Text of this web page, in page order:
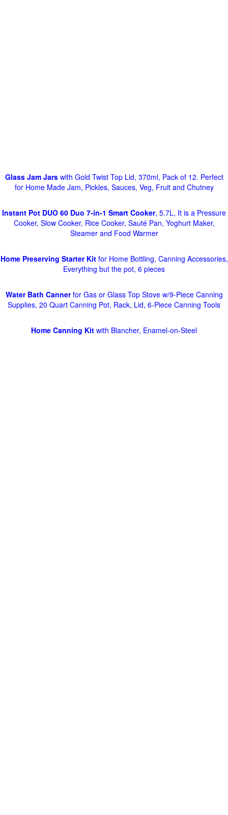
Glass Jam Jarswith Gold Twist Top Lid, 370ml, Pack of 12. Perfect
for Home Made Jam, Pickles, Sauces, Veg, Fruit and Chutney
Instant Pot DUO 60 Duo 7-in-1 Smart Cooker, 5.7L, It is a Pressure
Cooker, Slow Cooker, Rice Cooker, Sauté Pan, Yoghurt Maker,
Steamer and Food Warmer
Home Preserving Starter Kitfor Home Bottling, Canning Accessories,
Everything but the pot, 6 pieces
Water Bath Cannerfor Gas or Glass Top Stove w/9-Piece Canning
Supplies, 20 Quart Canning Pot, Rack, Lid, 6-Piece Canning Tools
Home Canning Kit with Blancher, Enamel-on-Steel